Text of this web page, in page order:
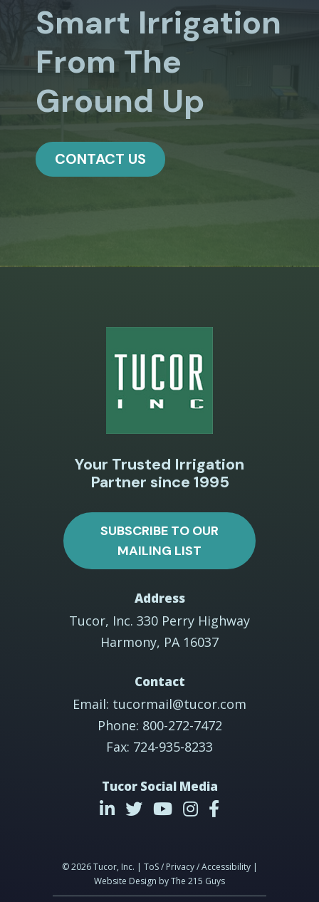
Smart Irrigation
From The
Ground Up
CONTACT US
Your Trusted Irrigation
Partner since 1995
SUBSCRIBE TO OUR
MAILING LIST
Address
Tucor, Inc. 330 Perry Highway
Harmony, PA 16037
Contact
Email: tucormail@tucor.com
Phone: 800-272-7472
Fax: 724-935-8233
Tucor Social Media
© 2026 Tucor, Inc. | ToS / Privacy / Accessibility |
Website Design by The 215 Guys